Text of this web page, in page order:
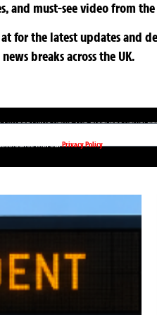
and must-see video from
atfor the latest updates and
news breaks across the UK.
BREAKING NEWS AND PICTURES
with ourPrivacy Policy